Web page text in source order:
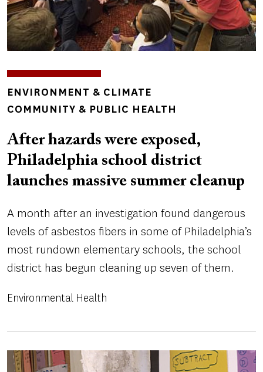
TOPICS
ENVIRONMENT & CLIMATE
COMMUNITY & PUBLIC HEALTH
After hazards were exposed,
Philadelphia school district
launches massive summer cleanup
A month after an investigation found dangerous
levels of asbestos fibers in some of Philadelphia’s
most rundown elementary schools, the school
district has begun cleaning up seven of them.
Environmental Health
Image